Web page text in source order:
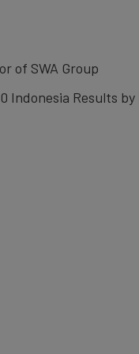
of SWA Group
Indonesia Results